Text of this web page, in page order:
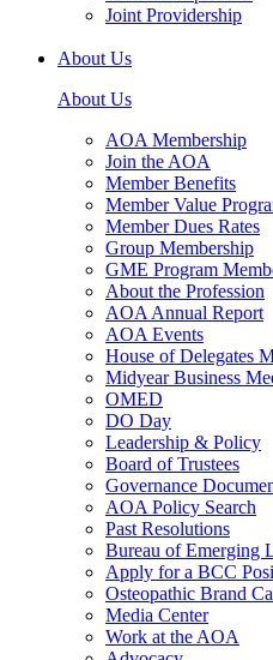
Joint Providership
About Us
About Us
AOA Membership
Join the AOA
Member Benefits
Member Value
Member Dues Rates
Group Membership
GME Program
About the Profession
AOA Annual Report
AOA Events
House of Delegates
Midyear Business
OMED
DO Day
Leadership & Policy
Board of Trustees
Governance
AOA Policy Search
Past Resolutions
Bureau of Emerging
Apply for a BCC
Osteopathic Brand
Media Center
Work at the AOA